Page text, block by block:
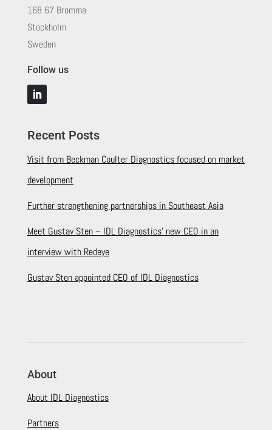
168 67 Bromma
Stockholm
Sweden
Follow us
Recent Posts
Visit from Beckman Coulter Diagnostics focused on market
development
Further strengthening partnerships in Southeast Asia
Meet Gustav Sten – IDL Diagnostics’ new CEO in an
interview with Redeye
Gustav Sten appointed CEO of IDL Diagnostics
About
About IDL Diagnostics
Partners